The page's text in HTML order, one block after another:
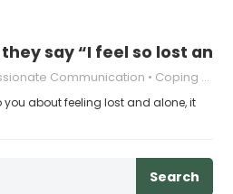
say “I feel so lost and
Communication Coping with Isolation
you about feeling lost and alone, it
Search